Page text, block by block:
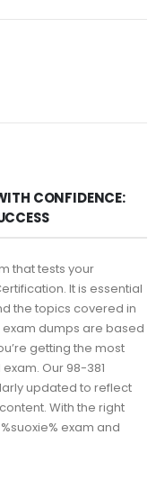
CONFIDENCE:
that tests your
It is essential
the topics covered in
exam dumps are based
getting the most
Our 98-381
updated to reflect
With the right
exam and